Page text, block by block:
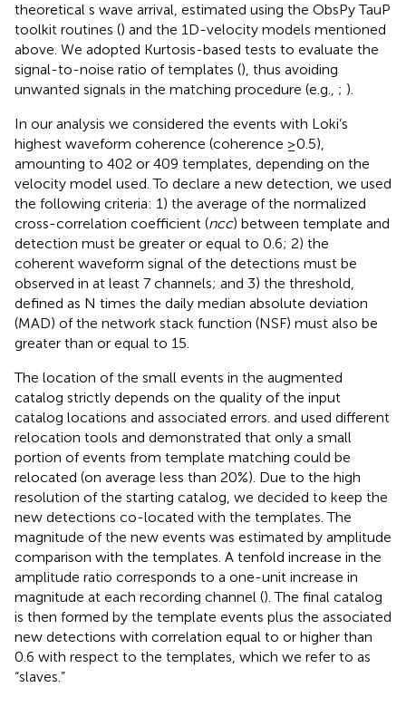
theoretical s wave arrival, estimated using the ObsPy TauP
toolkit routines () and the 1D-velocity models mentioned
above. We adopted Kurtosis-based tests to evaluate the
signal-to-noise ratio of templates (), thus avoiding
unwanted signals in the matching procedure (e.g., ; ).
In our analysis we considered the events with Loki’s
highest waveform coherence (coherence ≥0.5),
amounting to 402 or 409 templates, depending on the
velocity model used. To declare a new detection, we used
the following criteria: 1) the average of the normalized
cross-correlation coefficient (ncc) between template and
detection must be greater or equal to 0.6; 2) the
coherent waveform signal of the detections must be
observed in at least 7 channels; and 3) the threshold,
defined as N times the daily median absolute deviation
(MAD) of the network stack function (NSF) must also be
greater than or equal to 15.
The location of the small events in the augmented
catalog strictly depends on the quality of the input
catalog locations and associated errors. and used different
relocation tools and demonstrated that only a small
portion of events from template matching could be
relocated (on average less than 20%). Due to the high
resolution of the starting catalog, we decided to keep the
new detections co-located with the templates. The
magnitude of the new events was estimated by amplitude
comparison with the templates. A tenfold increase in the
amplitude ratio corresponds to a one-unit increase in
magnitude at each recording channel (). The final catalog
is then formed by the template events plus the associated
new detections with correlation equal to or higher than
0.6 with respect to the templates, which we refer to as
“slaves.”